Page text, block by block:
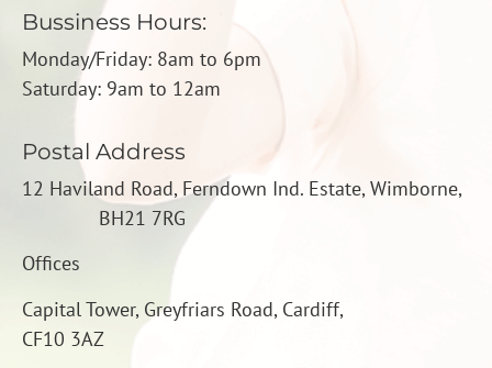
Bussiness Hours:
Monday/Friday: 8am to 6pm
Saturday: 9am to 12am
Postal Address
12 Haviland Road, Ferndown Ind. Estate, Wimborne,
BH21 7RG
Offices
Capital Tower, Greyfriars Road, Cardiff,
CF10 3AZ